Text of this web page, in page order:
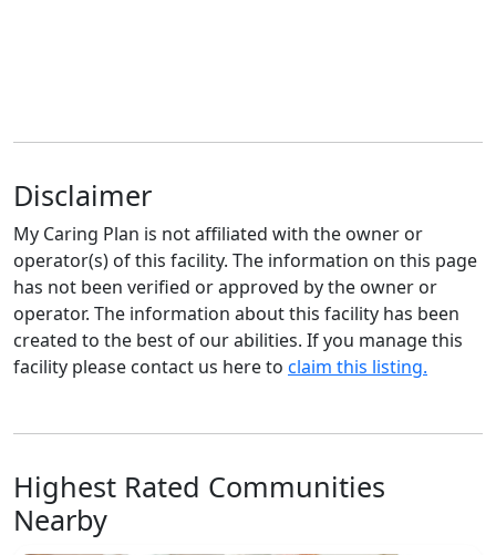
Disclaimer
My Caring Plan is not affiliated with the owner or
operator(s) of this facility. The information on this page
has not been verified or approved by the owner or
operator. The information about this facility has been
created to the best of our abilities. If you manage this
facility please contact us here to claim this listing.
Highest Rated Communities
Nearby